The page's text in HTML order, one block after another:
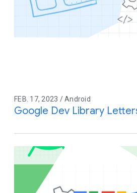
FEB. 17, 2023 / Android
Google Dev Library